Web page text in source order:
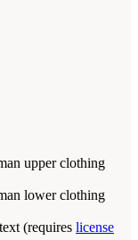
upper clothing
lower clothing
(requires license